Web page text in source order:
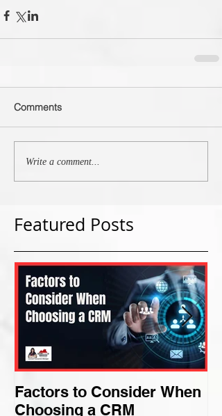
Comments
Write a comment...
Featured Posts
Factors to Consider When
Choosing a CRM